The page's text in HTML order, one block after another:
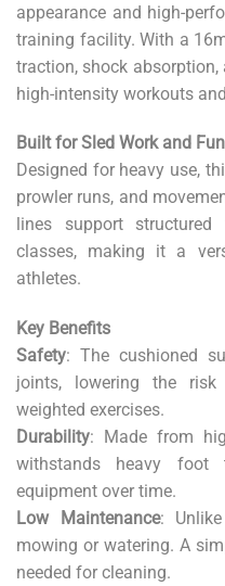
appearance and high-
training facility. With a
traction, shock
high-intensity workouts
Built for Sled Work and
Designed for heavy use,
prowler runs, and
lines support
classes, making it a
athletes.
Key Benefits
Safety: The cushioned
joints, lowering the
weighted exercises.
Durability: Made from
withstands heavy foot
equipment over time.
Low Maintenance:
mowing or watering. A
needed for cleaning.